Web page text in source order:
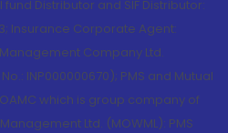
Distributor and SIF Distributor:
Insurance Corporate Agent:
Company Ltd.
INP000000670); PMS and Mutual
which is group company of
Ltd. (MOWML): PMS